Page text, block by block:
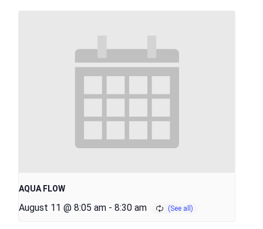
AQUA FLOW
August 11 @ 8:05 am - 8:30 am